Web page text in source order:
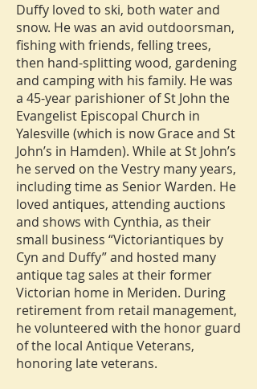
Duffy loved to ski, both water and
snow. He was an avid outdoorsman,
fishing with friends, felling trees,
then hand-splitting wood, gardening
and camping with his family. He was
a 45-year parishioner of St John the
Evangelist Episcopal Church in
Yalesville (which is now Grace and St
John’s in Hamden). While at St John’s
he served on the Vestry many years,
including time as Senior Warden. He
loved antiques, attending auctions
and shows with Cynthia, as their
small business “Victoriantiques by
Cyn and Duffy” and hosted many
antique tag sales at their former
Victorian home in Meriden. During
retirement from retail management,
he volunteered with the honor guard
of the local Antique Veterans,
honoring late veterans.